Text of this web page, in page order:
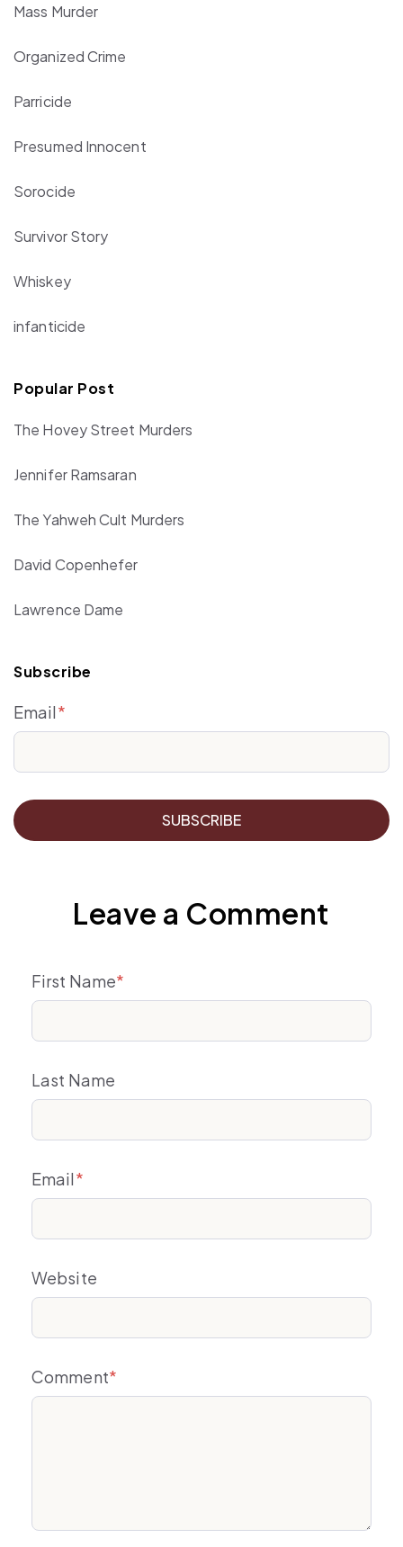
Mass Murder
Organized Crime
Parricide
Presumed Innocent
Sorocide
Survivor Story
Whiskey
infanticide
Popular Post
The Hovey Street Murders
Jennifer Ramsaran
The Yahweh Cult Murders
David Copenhefer
Lawrence Dame
Subscribe
Email*
Leave a Comment
First Name*
Last Name
Email*
Website
Comment*